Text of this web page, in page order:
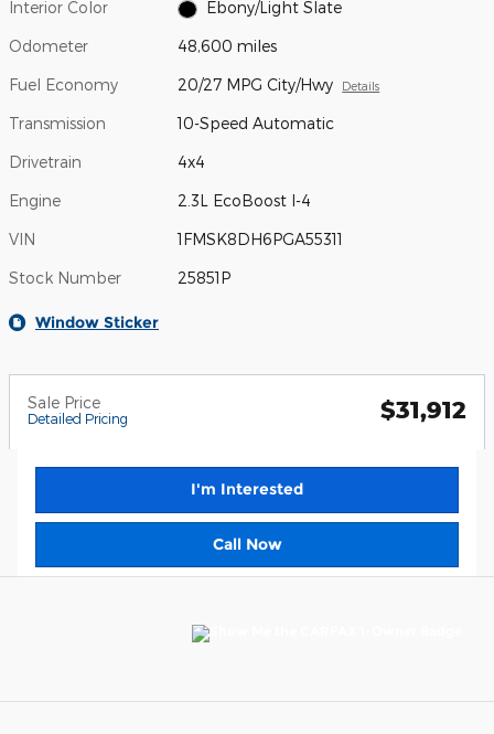
Interior Color Ebony/Light Slate
Odometer 48,600 miles
Fuel Economy 20/27 MPG City/Hwy Details
Transmission 10-Speed Automatic
Drivetrain 4x4
Engine 2.3L EcoBoost I-4
VIN 1FMSK8DH6PGA55311
Stock Number 25851P
Window Sticker
Sale Price
Detailed Pricing $31,912
I'm Interested
Call Now